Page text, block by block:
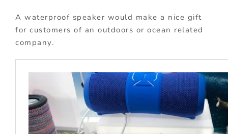
A waterproof speaker would make a nice gift
for customers of an outdoors or ocean related
company.